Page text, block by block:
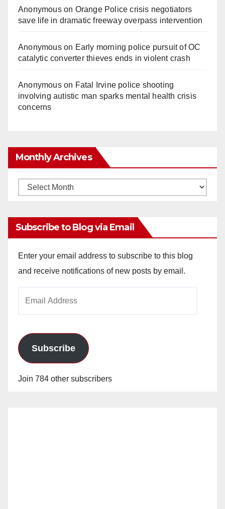
Anonymouson Orange Police crisis negotiators
save life in dramatic freeway overpass intervention
Anonymouson Early morning police pursuit of OC
catalytic converter thieves ends in violent crash
Anonymouson Fatal Irvine police shooting
involving autistic man sparks mental health crisis
concerns
Monthly Archives
Monthly
Subscribe to Blog via Email
Enter your email address to subscribe to this blog
and receive notifications of new posts by email.
Subscribe
Join 784 other subscribers